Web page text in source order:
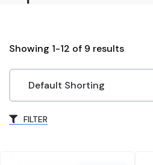
Showing 1-12 of 9 results
FILTER